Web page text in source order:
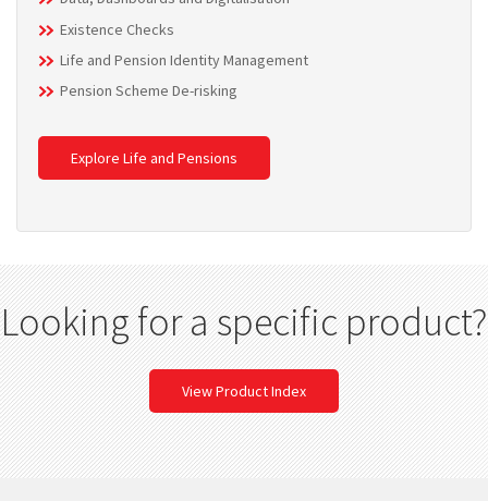
Existence Checks
Life and Pension Identity Management
Pension Scheme De-risking
Explore Life and Pensions
Looking for a specific product?
View Product Index